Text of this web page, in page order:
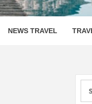
NEWS TRAVEL